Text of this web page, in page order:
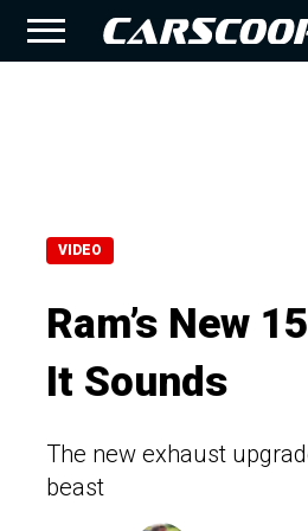
VIDEO
Ram’s New
It Sounds
The new exhaust
beast